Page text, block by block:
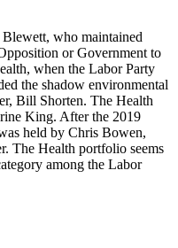
who maintained
or Government to
when the Labor Party
the shadow environmental
Bill Shorten. The Health
King. After the 2019
held by Chris Bowen,
The Health portfolio seems
among the Labor